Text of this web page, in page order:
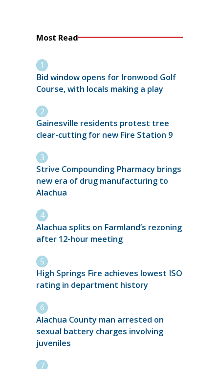
Most Read
Bid window opens for Ironwood Golf
Course, with locals making a play
Gainesville residents protest tree
clear-cutting for new Fire Station 9
Strive Compounding Pharmacy brings
new era of drug manufacturing to
Alachua
Alachua splits on Farmland’s rezoning
after 12-hour meeting
High Springs Fire achieves lowest ISO
rating in department history
Alachua County man arrested on
sexual battery charges involving
juveniles